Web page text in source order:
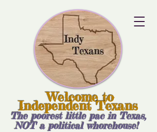
Welcome to
Independent Texans
The poorest little pac in Texas,
NOT a political whorehouse!